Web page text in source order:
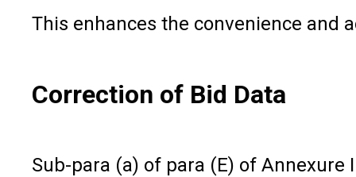
This enhances the convenience and
Correction of Bid Data
Sub-para (a) of para (E) of Annexure